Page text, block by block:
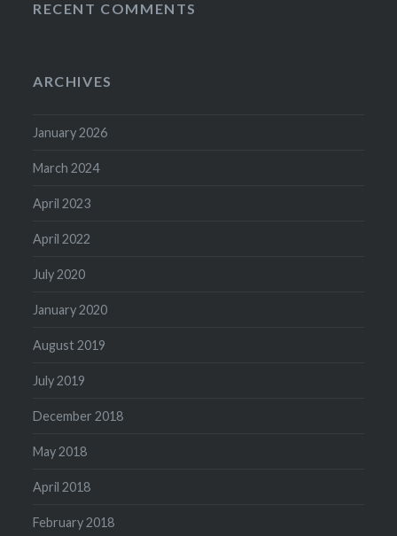
RECENT COMMENTS
ARCHIVES
January 2026
March 2024
April 2023
April 2022
July 2020
January 2020
August 2019
July 2019
December 2018
May 2018
April 2018
February 2018